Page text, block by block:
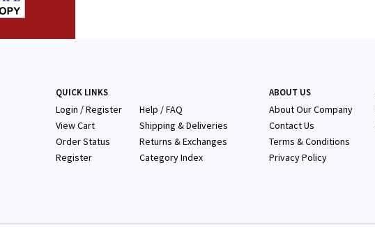
QUICK LINKS
Login /Register
View Cart
Order Status
Register
Help / FAQ
Shipping & Deliveries
Returns & Exchanges
Category Index
ABOUT US
About Our Company
Contact Us
Terms & Conditions
Privacy Policy